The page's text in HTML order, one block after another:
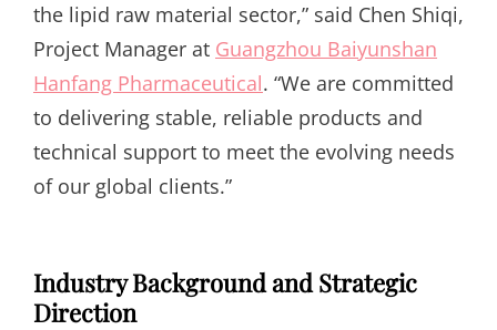
the lipid raw material sector,” said Chen Shiqi,
Project Manager at Guangzhou Baiyunshan
Hanfang Pharmaceutical. “We are committed
to delivering stable, reliable products and
technical support to meet the evolving needs
of our global clients.”
Industry Background and Strategic
Direction